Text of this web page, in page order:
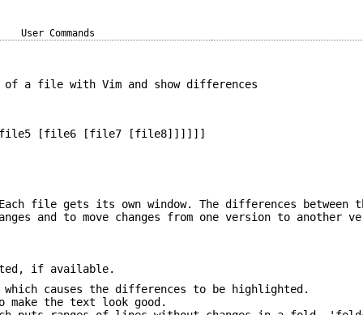
User Commands
a file with Vim and show differences
[file6 [file7 [file8]]]]]]
file gets its own window. The differences between
and to move changes from one version to another
if available.
causes the differences to be highlighted.
the text look good.